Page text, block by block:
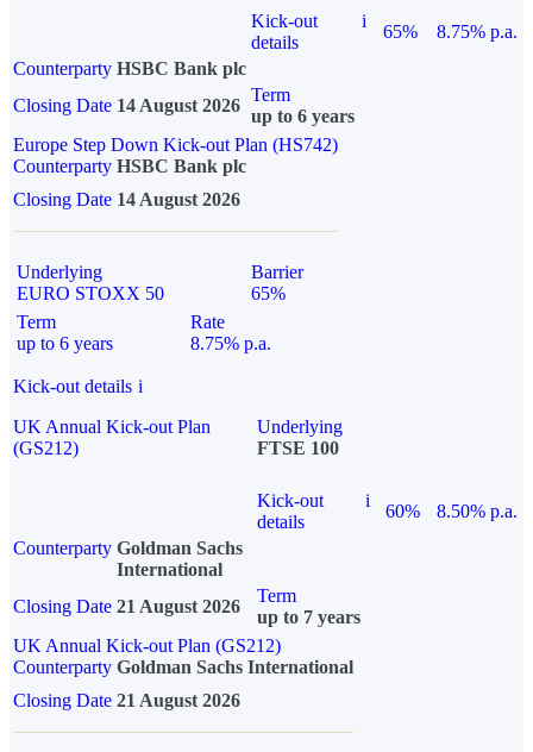
Kick-out
details
i
65%
8.75% p.a.
Counterparty HSBC Bank plc
Closing Date 14 August 2026
Term
up to 6 years
Europe Step Down Kick-out Plan (HS742)
Counterparty HSBC Bank plc
Closing Date 14 August 2026
Underlying
EURO STOXX 50
Barrier
65%
Term
up to 6 years
Rate
8.75% p.a.
Kick-out details i
UK Annual Kick-out Plan
(GS212)
Underlying
FTSE 100
Kick-out
details
i
60%
8.50% p.a.
Counterparty Goldman Sachs
International
Closing Date 21 August 2026
Term
up to 7 years
UK Annual Kick-out Plan (GS212)
Counterparty Goldman Sachs International
Closing Date 21 August 2026